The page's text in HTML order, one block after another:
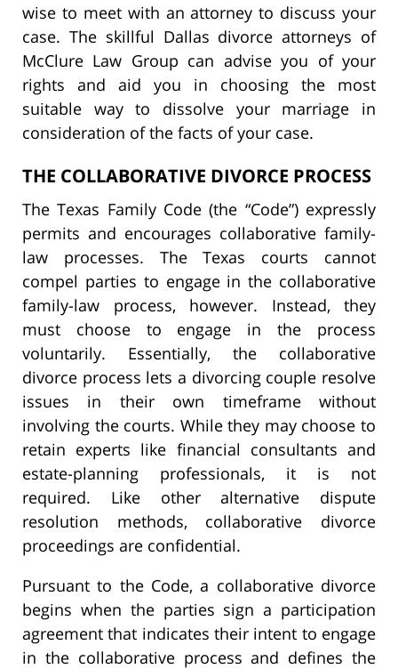
wise to meet with an attorney to discuss your
case. The skillful Dallas divorce attorneys of
McClure Law Group can advise you of your
rights and aid you in choosing the most
suitable way to dissolve your marriage in
consideration of the facts of your case.
THE COLLABORATIVE DIVORCE PROCESS
The Texas Family Code (the “Code”) expressly
permits and encourages collaborative family-
law processes. The Texas courts cannot
compel parties to engage in the collaborative
family-law process, however. Instead, they
must choose to engage in the process
voluntarily. Essentially, the collaborative
divorce process lets a divorcing couple resolve
issues in their own timeframe without
involving the courts. While they may choose to
retain experts like financial consultants and
estate-planning professionals, it is not
required. Like other alternative dispute
resolution methods, collaborative divorce
proceedings are confidential.
Pursuant to the Code, a collaborative divorce
begins when the parties sign a participation
agreement that indicates their intent to engage
in the collaborative process and defines the